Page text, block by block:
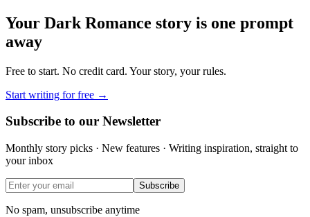
Your Dark Romance story is one prompt
away
Free to start. No credit card. Your story, your rules.
Start writing for free →
Subscribe to our Newsletter
Monthly story picks · New features · Writing inspiration, straight to
your inbox
Subscribe
No spam, unsubscribe anytime